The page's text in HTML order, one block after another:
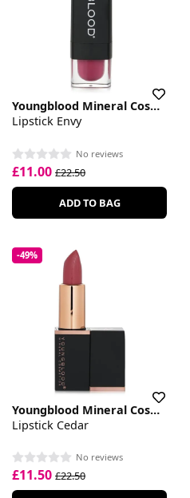
Youngblood Mineral Cosmetics
Lipstick Envy
No reviews
£11.00 £22.50
ADD TO BAG
-49%
Youngblood Mineral Cosmetics
Lipstick Cedar
No reviews
£11.50 £22.50